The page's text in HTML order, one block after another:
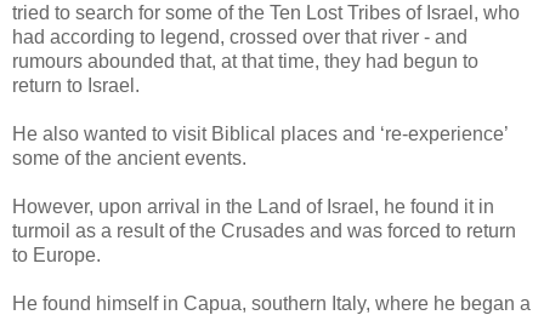
tried to search for some of the Ten Lost Tribes of Israel, who
had according to legend, crossed over that river - and
rumours abounded that, at that time, they had begun to
return to Israel.
He also wanted to visit Biblical places and ‘re-experience’
some of the ancient events.
However, upon arrival in the Land of Israel, he found it in
turmoil as a result of the Crusades and was forced to return
to Europe.
He found himself in Capua, southern Italy, where he began a